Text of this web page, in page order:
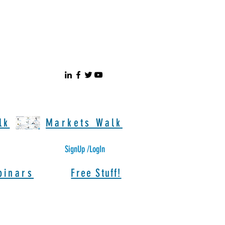
Markets Walk
SignUp /LogIn
Free Stuff!